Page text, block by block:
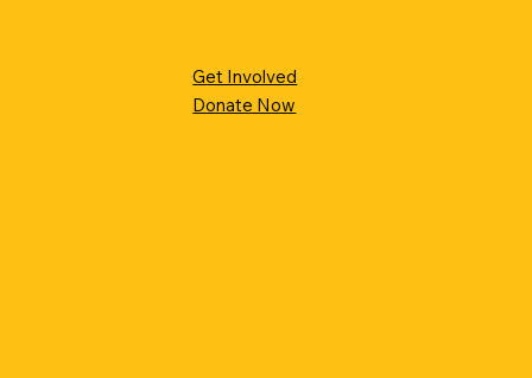
Get Involved
Donate Now